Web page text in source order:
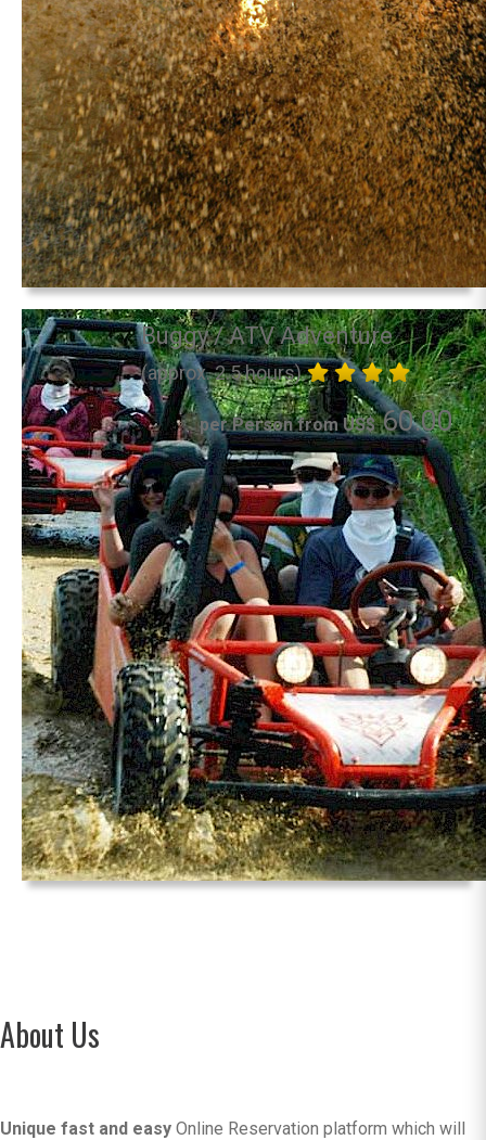
Buggy / ATV Adventure
(approx. 2.5 hours)
per Person from US$60.00
About Us
Unique fast and easy Online Reservation platform which will